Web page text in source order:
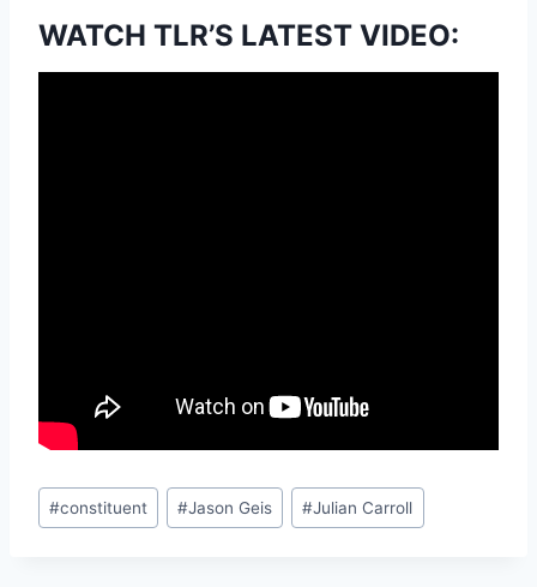
WATCH TLR’S LATEST VIDEO:
Post
Tags:
#constituent #Jason Geis #Julian Carroll